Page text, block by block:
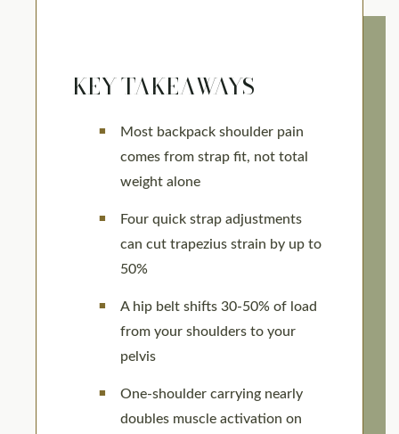
KEY TAKEAWAYS
Most backpack shoulder pain
comes from strap fit, not total
weight alone
Four quick strap adjustments
can cut trapezius strain by up to
50%
A hip belt shifts 30-50% of load
from your shoulders to your
pelvis
One-shoulder carrying nearly
doubles muscle activation on